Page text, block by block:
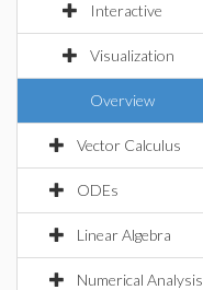
Interactive
Visualization
Overview
Vector Calculus
ODEs
Linear Algebra
Numerical Analysis